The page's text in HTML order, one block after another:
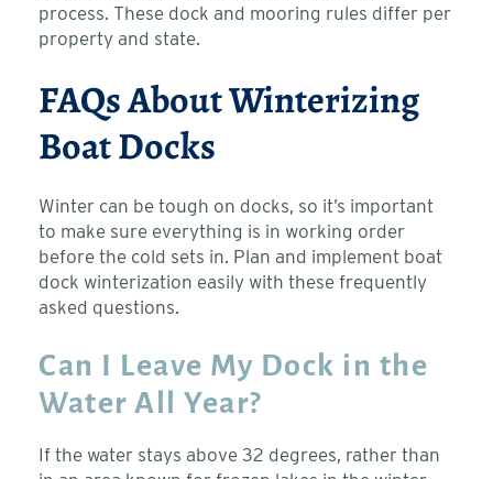
process. These dock and mooring rules differ per
property and state.
FAQs About Winterizing
Boat Docks
Winter can be tough on docks, so it’s important
to make sure everything is in working order
before the cold sets in. Plan and implement boat
dock winterization easily with these frequently
asked questions.
Can I Leave My Dock in the
Water All Year?
If the water stays above 32 degrees, rather than